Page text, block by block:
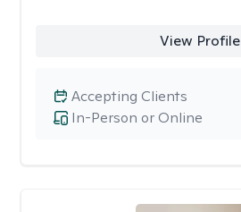
View Profile
In-Person or Online
Accepting Clients